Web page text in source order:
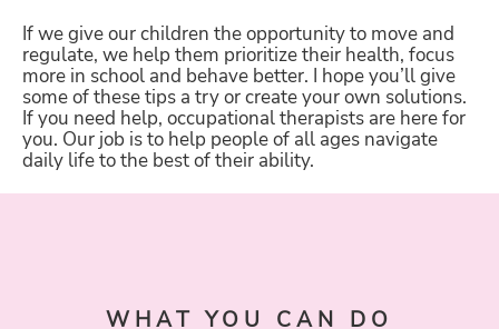
If we give our children the opportunity to move and
regulate, we help them prioritize their health, focus
more in school and behave better. I hope you’ll give
some of these tips a try or create your own solutions.
If you need help, occupational therapists are here for
you. Our job is to help people of all ages navigate
daily life to the best of their ability.
WHAT YOU CAN DO